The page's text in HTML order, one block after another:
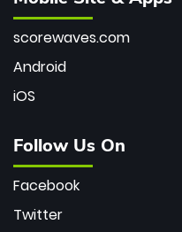
scorewaves.com
Android
iOS
Follow Us On
Facebook
Twitter